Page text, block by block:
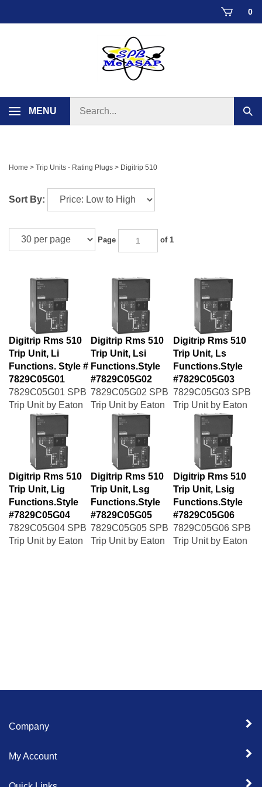
0
MENU
store
Home > Trip Units - Rating Plugs > Digitrip 510
Sort By:
Page of 1
Digitrip Rms 510
Trip Unit, Li
Functions. Style #
7829C05G01
Digitrip Rms 510
Trip Unit, Lsi
Functions.Style
#7829C05G02
Digitrip Rms 510
Trip Unit, Ls
Functions.Style
#7829C05G03
7829C05G01 SPB
Trip Unit by Eaton
7829C05G02 SPB
Trip Unit by Eaton
7829C05G03 SPB
Trip Unit by Eaton
Digitrip Rms 510
Trip Unit, Lig
Functions.Style
#7829C05G04
Digitrip Rms 510
Trip Unit, Lsg
Functions.Style
#7829C05G05
Digitrip Rms 510
Trip Unit, Lsig
Functions.Style
#7829C05G06
7829C05G04 SPB
Trip Unit by Eaton
7829C05G05 SPB
Trip Unit by Eaton
7829C05G06 SPB
Trip Unit by Eaton
Company
My Account